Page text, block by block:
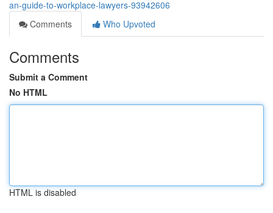
an-guide-to-workplace-lawyers-93942606
Comments
Who Upvoted
Comments
Submit a Comment
No HTML
HTML is disabled